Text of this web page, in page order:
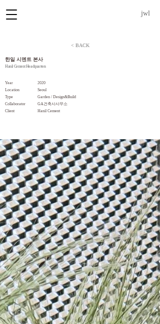
jwl
< BACK
한일 시멘트 본사
Hanil Cement Headquarters
Year
Location
Type
Collaborator
​Client
2020
Seoul
Garden / Design&Build
GA건축사사무소
Hanil Cement